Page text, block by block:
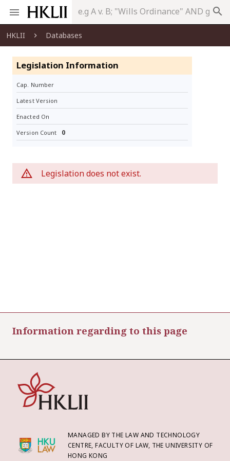
search
HKLII Databases
Legislation Information
Cap. Number
Latest Version
Enacted On
Version Count 0
Legislation does not exist.
Information regarding to this page
MANAGED BY THE LAW AND TECHNOLOGY
CENTRE, FACULTY OF LAW, THE UNIVERSITY OF
HONG KONG